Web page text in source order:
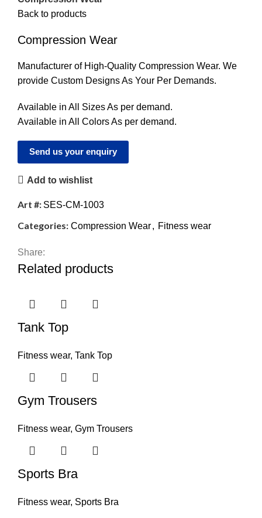
Back to products
Compression Wear
Manufacturer of High-Quality Compression Wear. We
provide Custom Designs As Your Per Demands.
Available in All Sizes As per demand.
Available in All Colors As per demand.
Send us your enquiry
Add to wishlist
Art #: SES-CM-1003
Categories: Compression Wear, Fitness wear
Share:
Related products
Tank Top
Fitness wear, Tank Top
Gym Trousers
Fitness wear, Gym Trousers
Sports Bra
Fitness wear, Sports Bra